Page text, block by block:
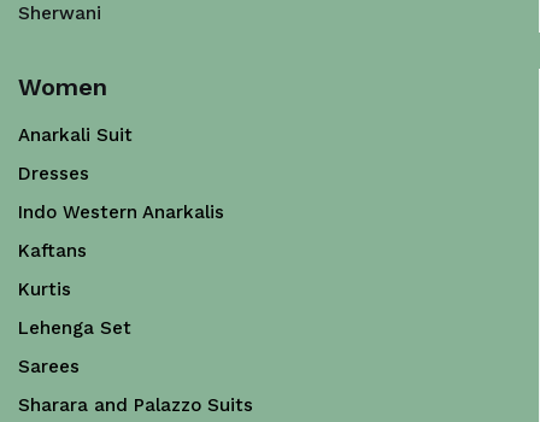
Sherwani
Women
Anarkali Suit
Dresses
Indo Western Anarkalis
Kaftans
Kurtis
Lehenga Set
Sarees
Sharara and Palazzo Suits